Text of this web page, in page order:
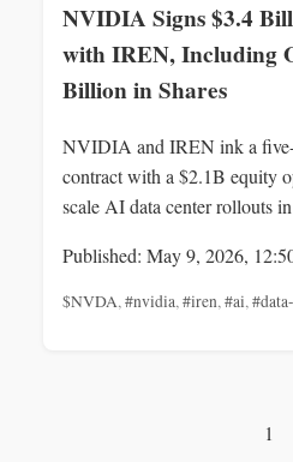
NVIDIA Signs $3.4
with IREN, Including
Billion in Shares
NVIDIA and IREN ink a
contract with a $2.1B equity
scale AI data center rollouts
Published: May 9, 2026,
$NVDA,#nvidia,#iren,#ai,
1